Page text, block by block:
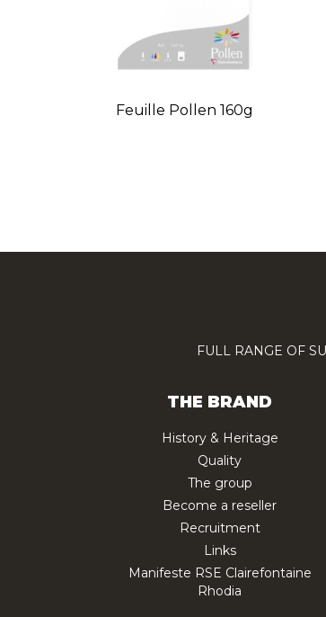
Feuille Pollen 160g
FULL RANGE OF
THE BRAND
History & Heritage
Quality
The group
Become a reseller
Recruitment
Links
Manifeste RSE Clairefontaine
Rhodia